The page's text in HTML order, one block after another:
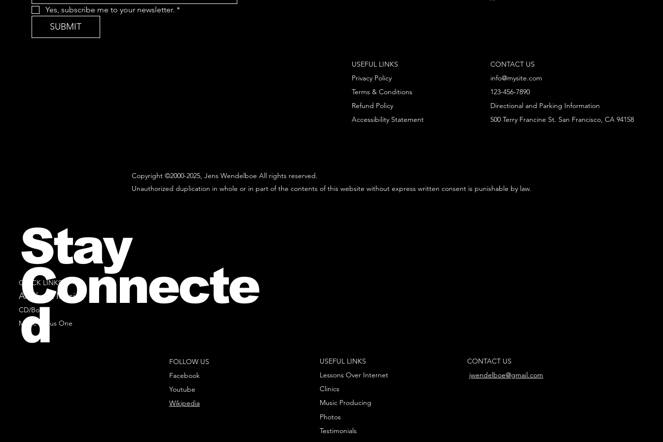
Copyright ©2000-2025, Jens Wendelboe All rights reserved.
Unauthorized duplication in whole or in part of the contents of this website without express written consent is punishable by law.
Yes, subscribe me to your newsletter. *
SUBMIT
CONTACT US
info@mysite.com
123-456-7890
Directional and Parking Information
500 Terry Francine St. San Francisco, CA 94158
Privacy Policy
Terms & Conditions
Refund Policy
USEFUL LINKS
Accessibility Statement
QUICK LINKS
All Sheet Music
CD/Books
Music Minus One
FOLLOW US
Facebook
Youtube
Wikipedia
USEFUL LINKS
Lessons Over Internet
Clinics
Music Producing
Photos
Testimonials
CONTACT US
jwendelboe@gmail.com
Stay
Connecte
d